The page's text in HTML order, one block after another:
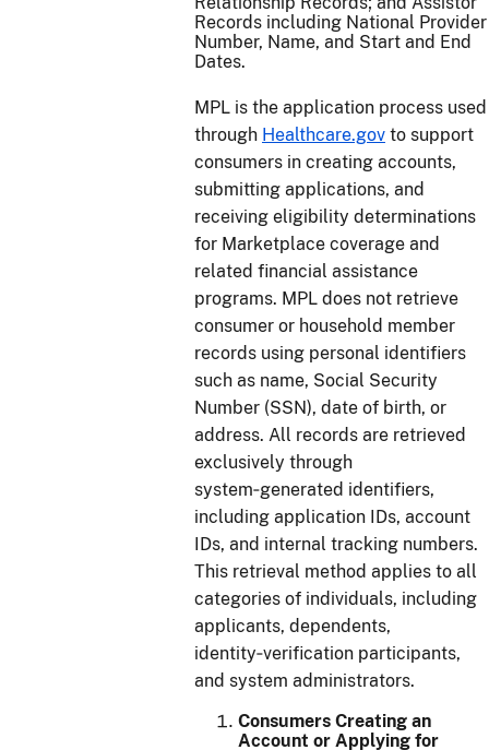
Records including National Provider
Number, Name, and Start and End
Dates.
MPL is the application process used
through Healthcare.gov to support
consumers in creating accounts,
submitting applications, and
receiving eligibility determinations
for Marketplace coverage and
related financial assistance
programs. MPL does not retrieve
consumer or household member
records using personal identifiers
such as name, Social Security
Number (SSN), date of birth, or
address. All records are retrieved
exclusively through
system‑generated identifiers,
including application IDs, account
IDs, and internal tracking numbers.
This retrieval method applies to all
categories of individuals, including
applicants, dependents,
identity‑verification participants,
and system administrators.
Consumers Creating an
Account or Applying for